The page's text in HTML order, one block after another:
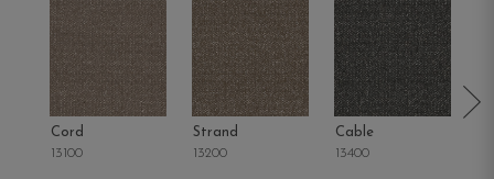
Cord
13100
Strand
13200
Cable
13400